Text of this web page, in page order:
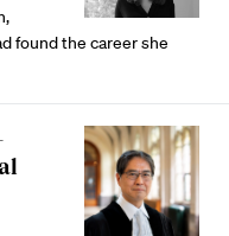
found the career she